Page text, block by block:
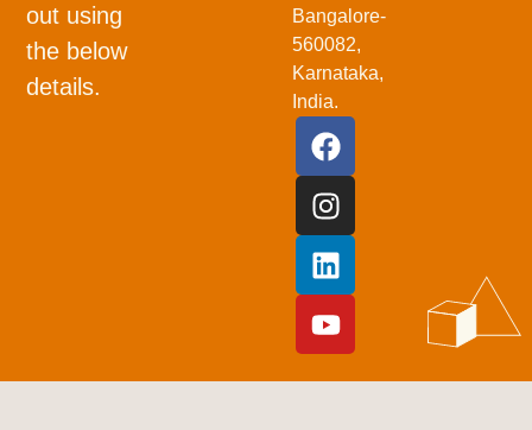
out using
the below
details.
Bangalore-
560082,
Karnataka,
India.